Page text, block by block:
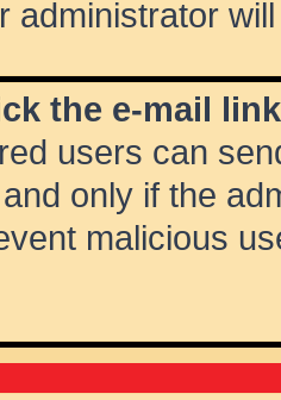
administrator
the e-mail
users can
only if the
malicious